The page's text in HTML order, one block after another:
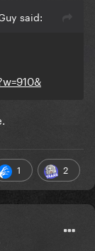
said:
1 2